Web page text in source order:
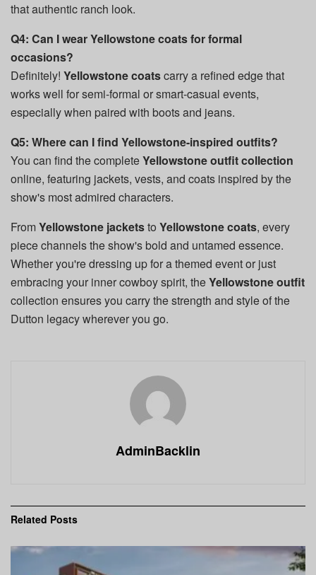
that authentic ranch look.
Q4: Can I wear Yellowstone coats for formal
occasions?
Definitely! Yellowstone coatscarry a refined edge that
works well for semi-formal or smart-casual events,
especially when paired with boots and jeans.
Q5: Where can I find Yellowstone-inspired outfits?
You can find the completeYellowstone outfit collection
online, featuring jackets, vests, and coats inspired by the
show's most admired characters.
FromYellowstone jacketsto Yellowstone coats, every
piece channels the show's bold and untamed essence.
Whether you're dressing up for a themed event or just
embracing your inner cowboy spirit, theYellowstone outfit
collection ensures you carry the strength and style of the
Dutton legacy wherever you go.
AdminBacklin
Related Posts